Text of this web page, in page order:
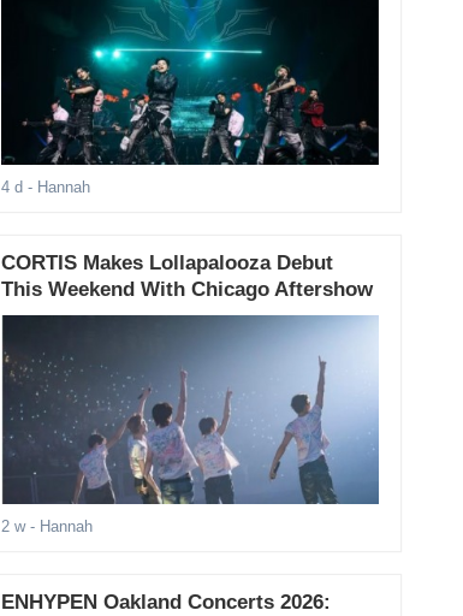
4 d - Hannah
CORTIS Makes Lollapalooza Debut
This Weekend With Chicago Aftershow
2 w- Hannah
ENHYPEN Oakland Concerts 2026: